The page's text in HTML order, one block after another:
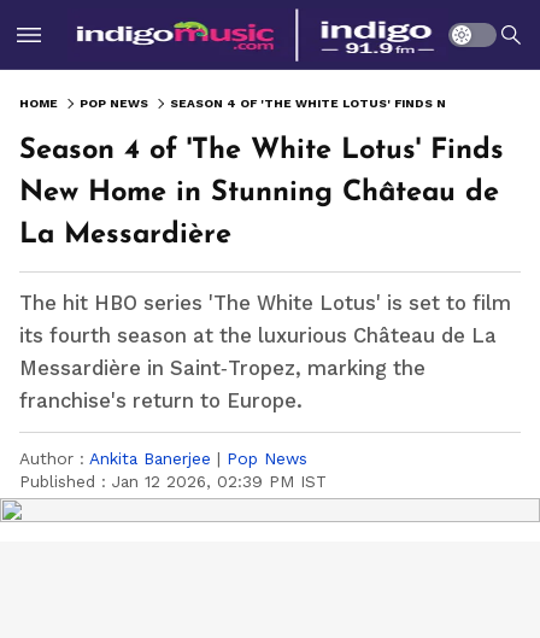
HOME POP NEWS
Season 4 of 'The White Lotus' Finds
New Home in Stunning Château de
La Messardière
The hit HBO series 'The White Lotus' is set to film
its fourth season at the luxurious Château de La
Messardière in Saint‑Tropez, marking the
franchise's return to Europe.
Author : Ankita Banerjee | Pop News
Published : Jan 12 2026, 02:39 PM IST